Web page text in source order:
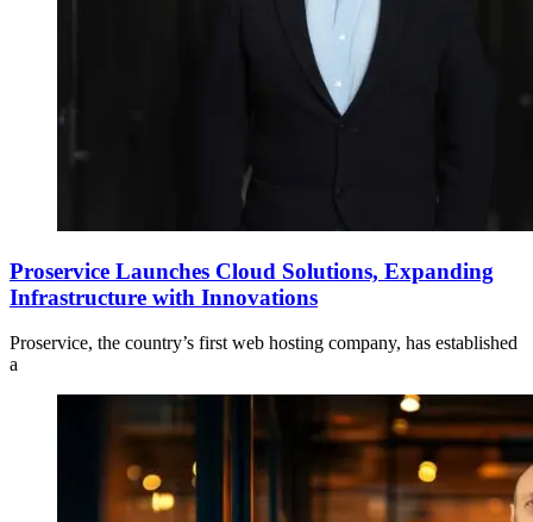
Proservice Launches Cloud Solutions, Expanding
Infrastructure with Innovations
Proservice, the country’s first web hosting company, has established
a